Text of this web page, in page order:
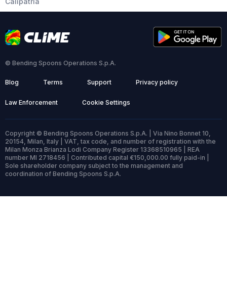
© Bending Spoons Operations S.p.A.
Blog Terms Support Privacy policy
Law Enforcement Cookie Settings
Copyright © Bending Spoons Operations S.p.A. | Via Nino Bonnet 10,
20154, Milan, Italy | VAT, tax code, and number of registration with the
Milan Monza Brianza Lodi Company Register 13368510965 | REA
number MI 2718456 | Contributed capital €150,000.00 fully paid-in |
Sole shareholder company subject to the management and
coordination of Bending Spoons S.p.A.